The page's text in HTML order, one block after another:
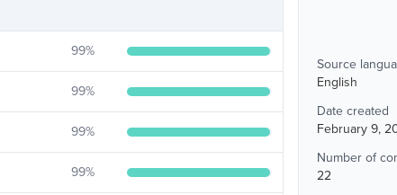
99%
99%
99%
99%
Source
English
Date created
February 9,
Number of
22